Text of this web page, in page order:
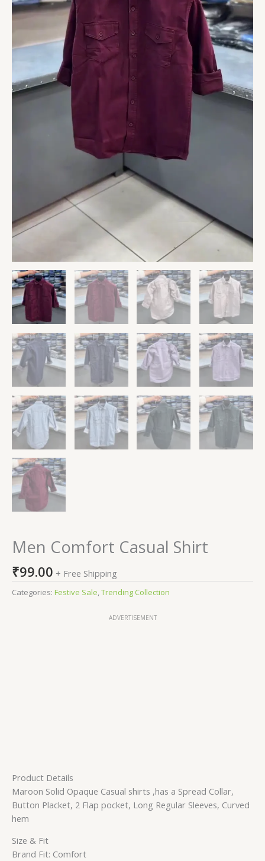
Men Comfort Casual Shirt
₹99.00 + Free Shipping
Categories: Festive Sale,Trending Collection
ADVERTISEMENT
Product Details
Maroon Solid Opaque Casual shirts ,has a Spread Collar,
Button Placket, 2 Flap pocket, Long Regular Sleeves, Curved
hem
Size & Fit
Brand Fit: Comfort